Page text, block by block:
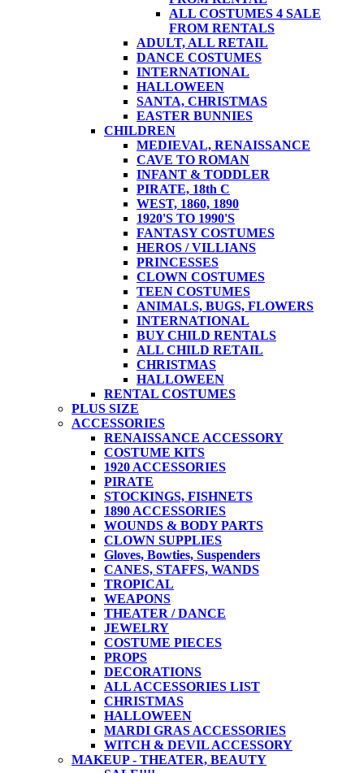
ALL COSTUMES 4 SALE
FROM RENTALS
ADULT, ALL RETAIL
DANCE COSTUMES
INTERNATIONAL
HALLOWEEN
SANTA, CHRISTMAS
EASTER BUNNIES
CHILDREN
MEDIEVAL, RENAISSANCE
CAVE TO ROMAN
INFANT & TODDLER
PIRATE, 18th C
WEST, 1860, 1890
1920'S TO 1990'S
FANTASY COSTUMES
HEROS / VILLIANS
PRINCESSES
CLOWN COSTUMES
TEEN COSTUMES
ANIMALS, BUGS, FLOWERS
INTERNATIONAL
BUY CHILD RENTALS
ALL CHILD RETAIL
CHRISTMAS
HALLOWEEN
RENTAL COSTUMES
PLUS SIZE
ACCESSORIES
RENAISSANCE ACCESSORY
COSTUME KITS
1920 ACCESSORIES
PIRATE
STOCKINGS, FISHNETS
1890 ACCESSORIES
WOUNDS & BODY PARTS
CLOWN SUPPLIES
Gloves, Bowties, Suspenders
CANES, STAFFS, WANDS
TROPICAL
WEAPONS
THEATER / DANCE
JEWELRY
COSTUME PIECES
PROPS
DECORATIONS
ALL ACCESSORIES LIST
CHRISTMAS
HALLOWEEN
MARDI GRAS ACCESSORIES
WITCH & DEVIL ACCESSORY
MAKEUP - THEATER, BEAUTY